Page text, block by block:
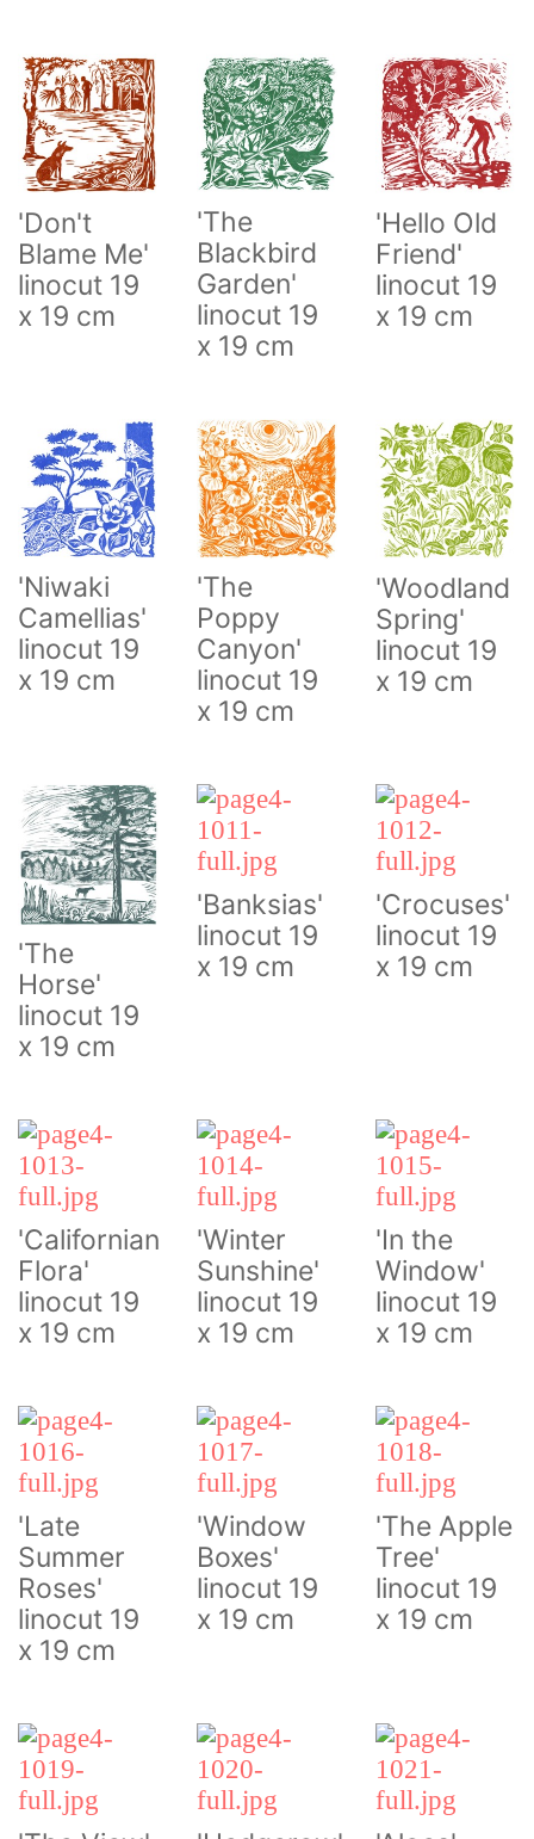
'Don't
Blame Me'
linocut 19
x 19 cm
'The
Blackbird
Garden'
linocut 19
x 19 cm
'Hello Old
Friend'
linocut 19
x 19 cm
'Niwaki
Camellias'
linocut 19
x 19 cm
'The
Poppy
Canyon'
linocut 19
x 19 cm
'Woodland
Spring'
linocut 19
x 19 cm
'The
Horse'
linocut 19
x 19 cm
'Banksias'
linocut 19
x 19 cm
'Crocuses'
linocut 19
x 19 cm
'Californian
Flora'
linocut 19
x 19 cm
'Winter
Sunshine'
linocut 19
x 19 cm
'In the
Window'
linocut 19
x 19 cm
'Late
Summer
Roses'
linocut 19
x 19 cm
'Window
Boxes'
linocut 19
x 19 cm
'The Apple
Tree'
linocut 19
x 19 cm